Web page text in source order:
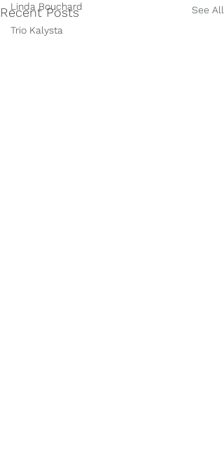
Linda Bouchard
Trio Kalysta
Recent Posts See All